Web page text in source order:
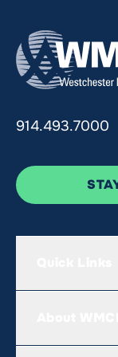
914.493.7000